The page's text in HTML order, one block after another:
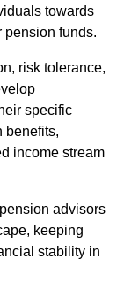
towards
pension funds.
risk tolerance,
specific
benefits,
income stream
advisors
keeping
stability in